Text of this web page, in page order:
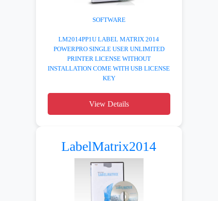
SOFTWARE
LM2014PP1U LABEL MATRIX 2014
POWERPRO SINGLE USER UNLIMITED
PRINTER LICENSE WITHOUT
INSTALLATION COME WITH USB LICENSE
KEY
View Details
LabelMatrix2014